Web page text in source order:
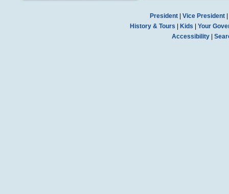
President| Vice President|
History & Tours
Kids
Your
Accessibility